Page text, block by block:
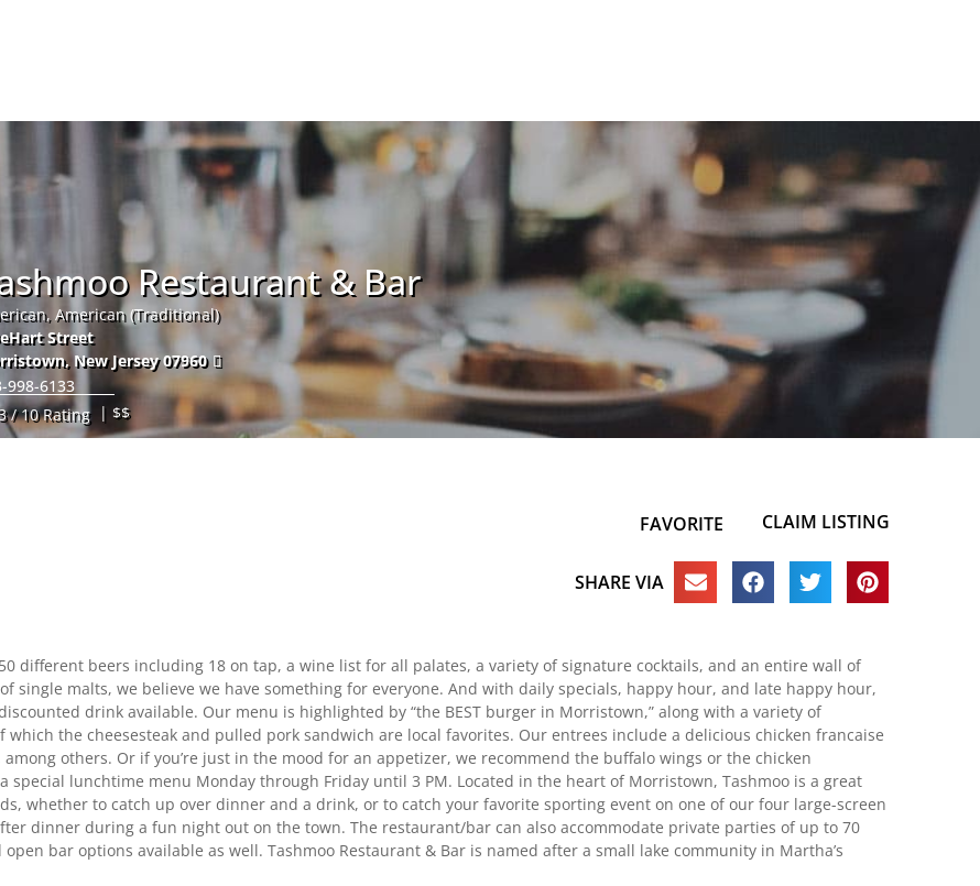
Restaurant & Bar
American (Traditional)
Street
,New Jersey 07960
998-6133
/ 10 Rating | $$
FAVORITE CLAIM LISTING
SHARE VIA
different beers including 18 on tap, a wine list for all palates, a variety of signature cocktails, and an entire wall of
single malts, we believe we have something for everyone. And with daily specials, happy hour, and late happy hour,
drink available. Our menu is highlighted by “the BEST burger in Morristown,” along with a variety of
which the cheesesteak and pulled pork sandwich are local favorites. Our entrees include a delicious chicken francaise
among others. Or if you’re just in the mood for an appetizer, we recommend the buffalo wings or the chicken
special lunchtime menu Monday through Friday until 3 PM. Located in the heart of Morristown, Tashmoo is a great
whether to catch up over dinner and a drink, or to catch your favorite sporting event on one of our four large-screen
dinner during a fun night out on the town. The restaurant/bar can also accommodate private parties of up to 70
bar options available as well. Tashmoo Restaurant & Bar is named after a small lake community in Martha’s